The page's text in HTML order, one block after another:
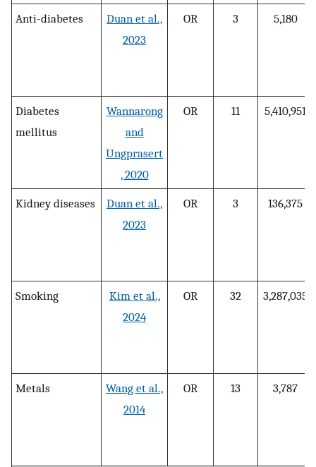
Anti-diabetes
Duan et al.,
2023
OR 3 5,180
Diabetes
mellitus
Wannarong
and
Ungprasert
, 2020
OR 11 5,410,951
Kidney diseases
Duan et al.,
2023
OR 3 136,375
Smoking
Kim et al.,
2024
OR 32 3,287,035
Metals
Wang et al.,
2014
OR 13 3,787